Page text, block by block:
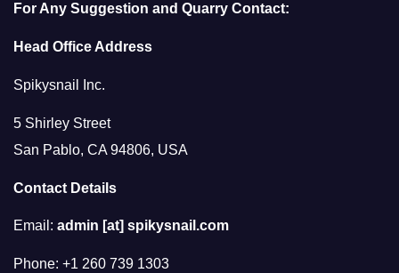
For Any Suggestion and Quarry Contact:
Head Office Address
Spikysnail Inc.
5 Shirley Street
San Pablo, CA 94806, USA
Contact Details
Email: admin [at] spikysnail.com
Phone: +1 260 739 1303